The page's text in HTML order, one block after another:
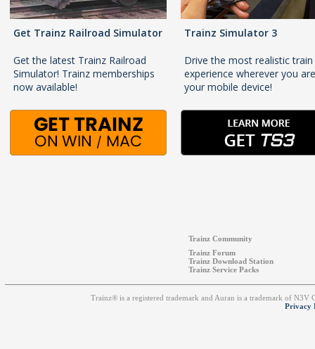
Get Trainz Railroad Simulator
Get the latest Trainz Railroad
Simulator! Trainz memberships
now available!
Trainz Simulator 3
Drive the most realistic train
experience wherever you
your mobile device!
Trainz Community
Trainz Forum
Trainz Download Station
Trainz Service Packs
Trainz® is a registered trademark and Auran is a trademark of
Privacy